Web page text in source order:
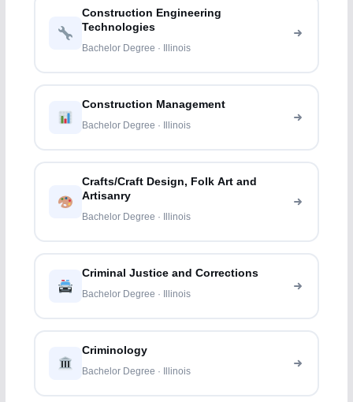
Construction Engineering
Technologies
Bachelor Degree · Illinois
Construction Management
Bachelor Degree · Illinois
Crafts/Craft Design, Folk Art and
Artisanry
Bachelor Degree · Illinois
Criminal Justice and Corrections
Bachelor Degree · Illinois
Criminology
Bachelor Degree · Illinois